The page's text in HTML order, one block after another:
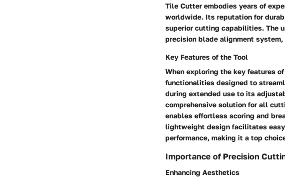
Tile Cutter embodies years of
worldwide. Its reputation for
superior cutting capabilities. The
precision blade alignment
Key Features of the Tool
When exploring the key features
functionalities designed to
during extended use to its
comprehensive solution for all
enables effortless scoring and
lightweight design facilitates
performance, making it a top
Importance of Precision
Enhancing Aesthetics